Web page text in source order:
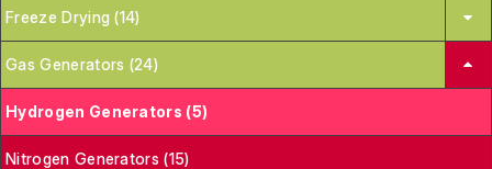
Freeze Drying (14)
Gas Generators (24)
Hydrogen Generators (5)
Nitrogen Generators (15)